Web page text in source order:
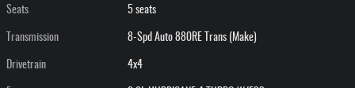
Seats 5 seats
Transmission 8-Spd Auto 880RE Trans (Make)
Drivetrain 4x4